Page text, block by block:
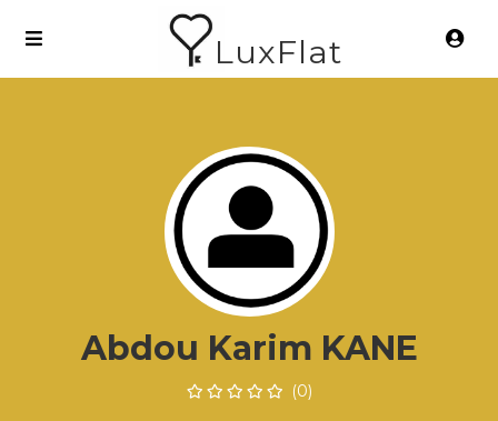
LuxFlat
Abdou Karim KANE
(0)